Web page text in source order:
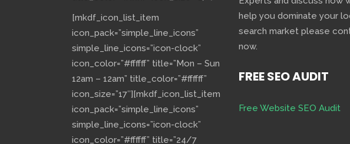
[mkdf_icon_list_item
icon_pack=”simple_line_icons”
simple_line_icons=”icon-clock”
icon_color=”#ffffff” title=”Mon – Sun
12am – 12am” title_color=”#ffffff”
icon_size=”17″][mkdf_icon_list_item
icon_pack=”simple_line_icons”
simple_line_icons=”icon-clock”
icon_color=”#ffffff” title=”24/7
help you dominate your
search market please
now.
FREE SEO AUDIT
Free Website SEO Audit